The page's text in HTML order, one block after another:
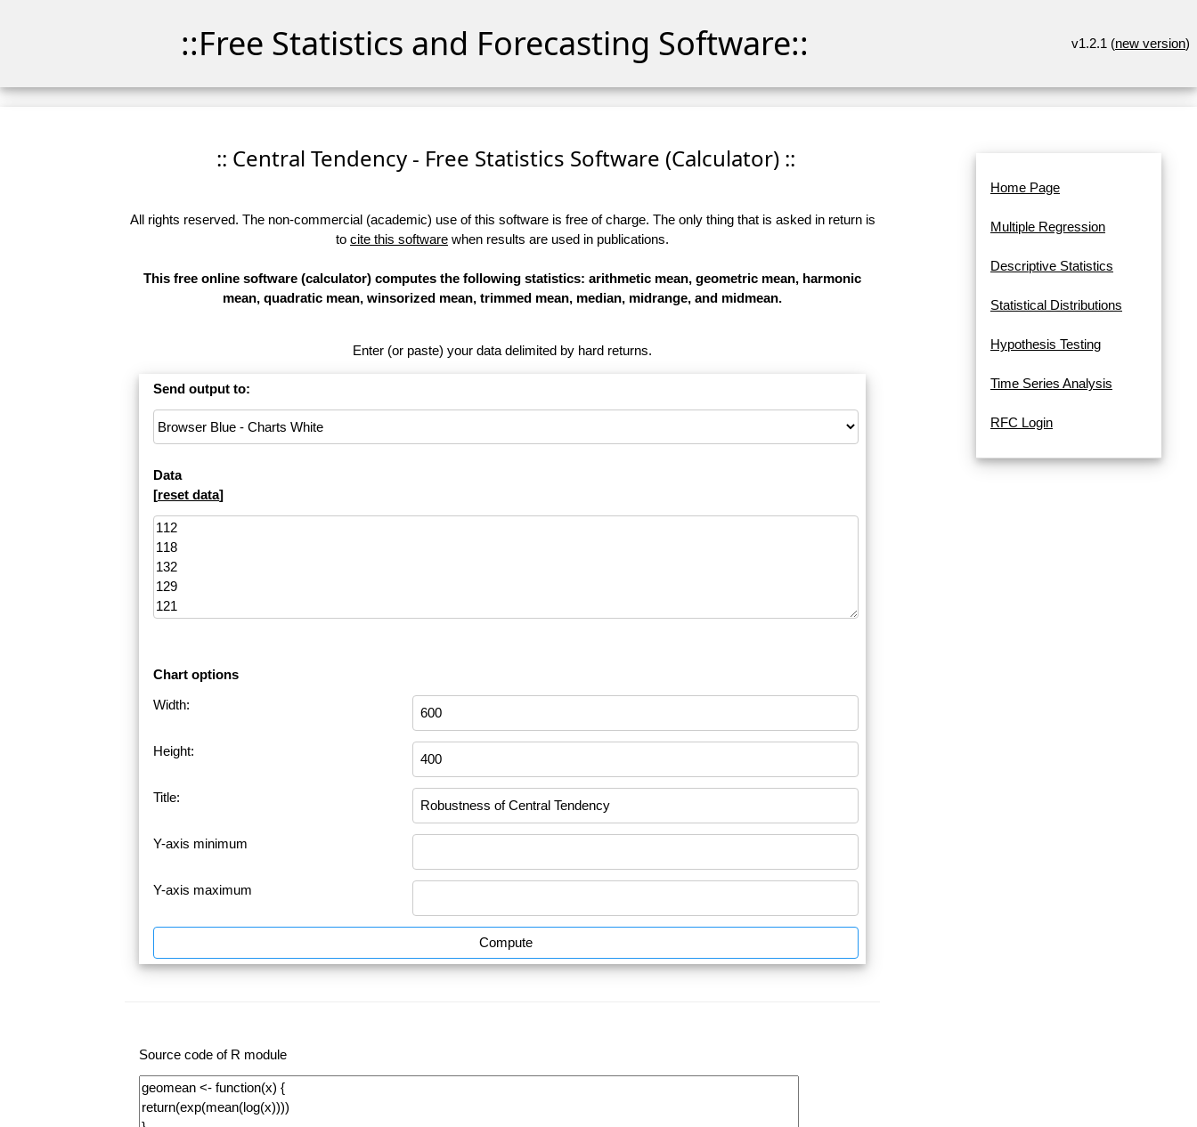
::Free Statistics and Forecasting Software:: v1.2.1 (new version)
:: Central Tendency - Free Statistics Software (Calculator) ::
All rights reserved. The non-commercial (academic) use of this software is free of charge. The only thing that is asked in return is
to cite this software when results are used in publications.
This free online software (calculator) computes the following statistics: arithmetic mean, geometric mean, harmonic
mean, quadratic mean, winsorized mean, trimmed mean, median, midrange, and midmean.
Enter (or paste) your data delimited by hard returns.
Send output to:
Data
[reset data]
Chart options
Width:
Height:
Title:
Y-axis minimum
Y-axis maximum
Compute
Source code of R module
Home Page
Multiple Regression
Descriptive Statistics
Statistical Distributions
Hypothesis Testing
Time Series Analysis
RFC Login